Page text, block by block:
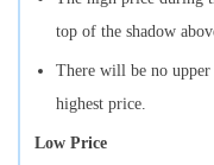
top of the shadow
There will be no upper
highest price.
Low Price